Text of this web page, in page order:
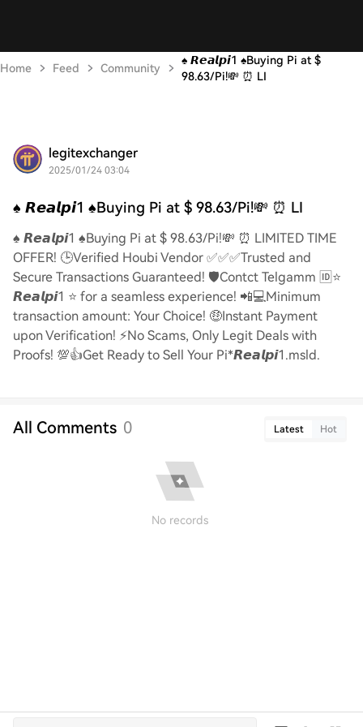
Home Feed Community
♠️ 𝙍𝙚𝙖𝙡𝙥𝙞1 ♠️Buying Pi at $
98.63/Pi!💸 ⏰ LI
legitexchanger
2025/01/24 03:04
♠️ 𝙍𝙚𝙖𝙡𝙥𝙞1 ♠️Buying Pi at $ 98.63/Pi!💸 ⏰ LI
♠️ 𝙍𝙚𝙖𝙡𝙥𝙞1 ♠️Buying Pi at $ 98.63/Pi!💸 ⏰ LIMITED TIME
OFFER! 🕒Verified Houbi Vendor ✅✅✅Trusted and
Secure Transactions Guaranteed! 🛡️Contct Telgamm 🆔⭐
𝙍𝙚𝙖𝙡𝙥𝙞1 ⭐ for a seamless experience! 📲💻Minimum
transaction amount: Your Choice! 🤑Instant Payment
upon Verification! ⚡️No Scams, Only Legit Deals with
Proofs! 💯👍Get Ready to Sell Your Pi*𝙍𝙚𝙖𝙡𝙥𝙞1.msld.
All Comments 0 Latest Hot
No records